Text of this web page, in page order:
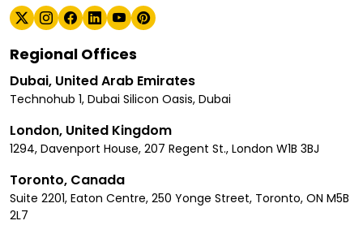
Regional Offices
Dubai, United Arab Emirates
Technohub 1, Dubai Silicon Oasis, Dubai
London, United Kingdom
1294, Davenport House, 207 Regent St., London W1B 3BJ
Toronto, Canada
Suite 2201, Eaton Centre, 250 Yonge Street, Toronto, ON M5B
2L7